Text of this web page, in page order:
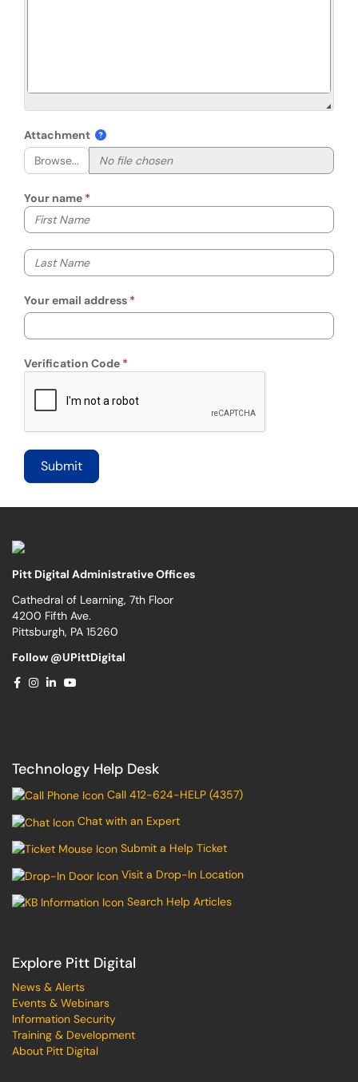
Attachment
Browse...
Your name
Your first name
Your last name
Your email address
Verification Code
Pitt Digital Administrative Offices
Cathedral of Learning, 7th Floor
4200 Fifth Ave.
Pittsburgh, PA 15260
Follow @UPittDigital
Technology Help Desk
Call 412-624-HELP (4357)
Chat with an Expert
Submit a Help Ticket
Visit a Drop-In Location
Search Help Articles
Explore Pitt Digital
News & Alerts
Events & Webinars
Information Security
Training & Development
About Pitt Digital